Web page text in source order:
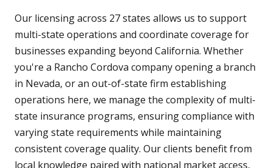
Our licensing across 27 states allows us to support
multi-state operations and coordinate coverage for
businesses expanding beyond California. Whether
you're a Rancho Cordova company opening a branch
in Nevada, or an out-of-state firm establishing
operations here, we manage the complexity of multi-
state insurance programs, ensuring compliance with
varying state requirements while maintaining
consistent coverage quality. Our clients benefit from
local knowledge paired with national market access,